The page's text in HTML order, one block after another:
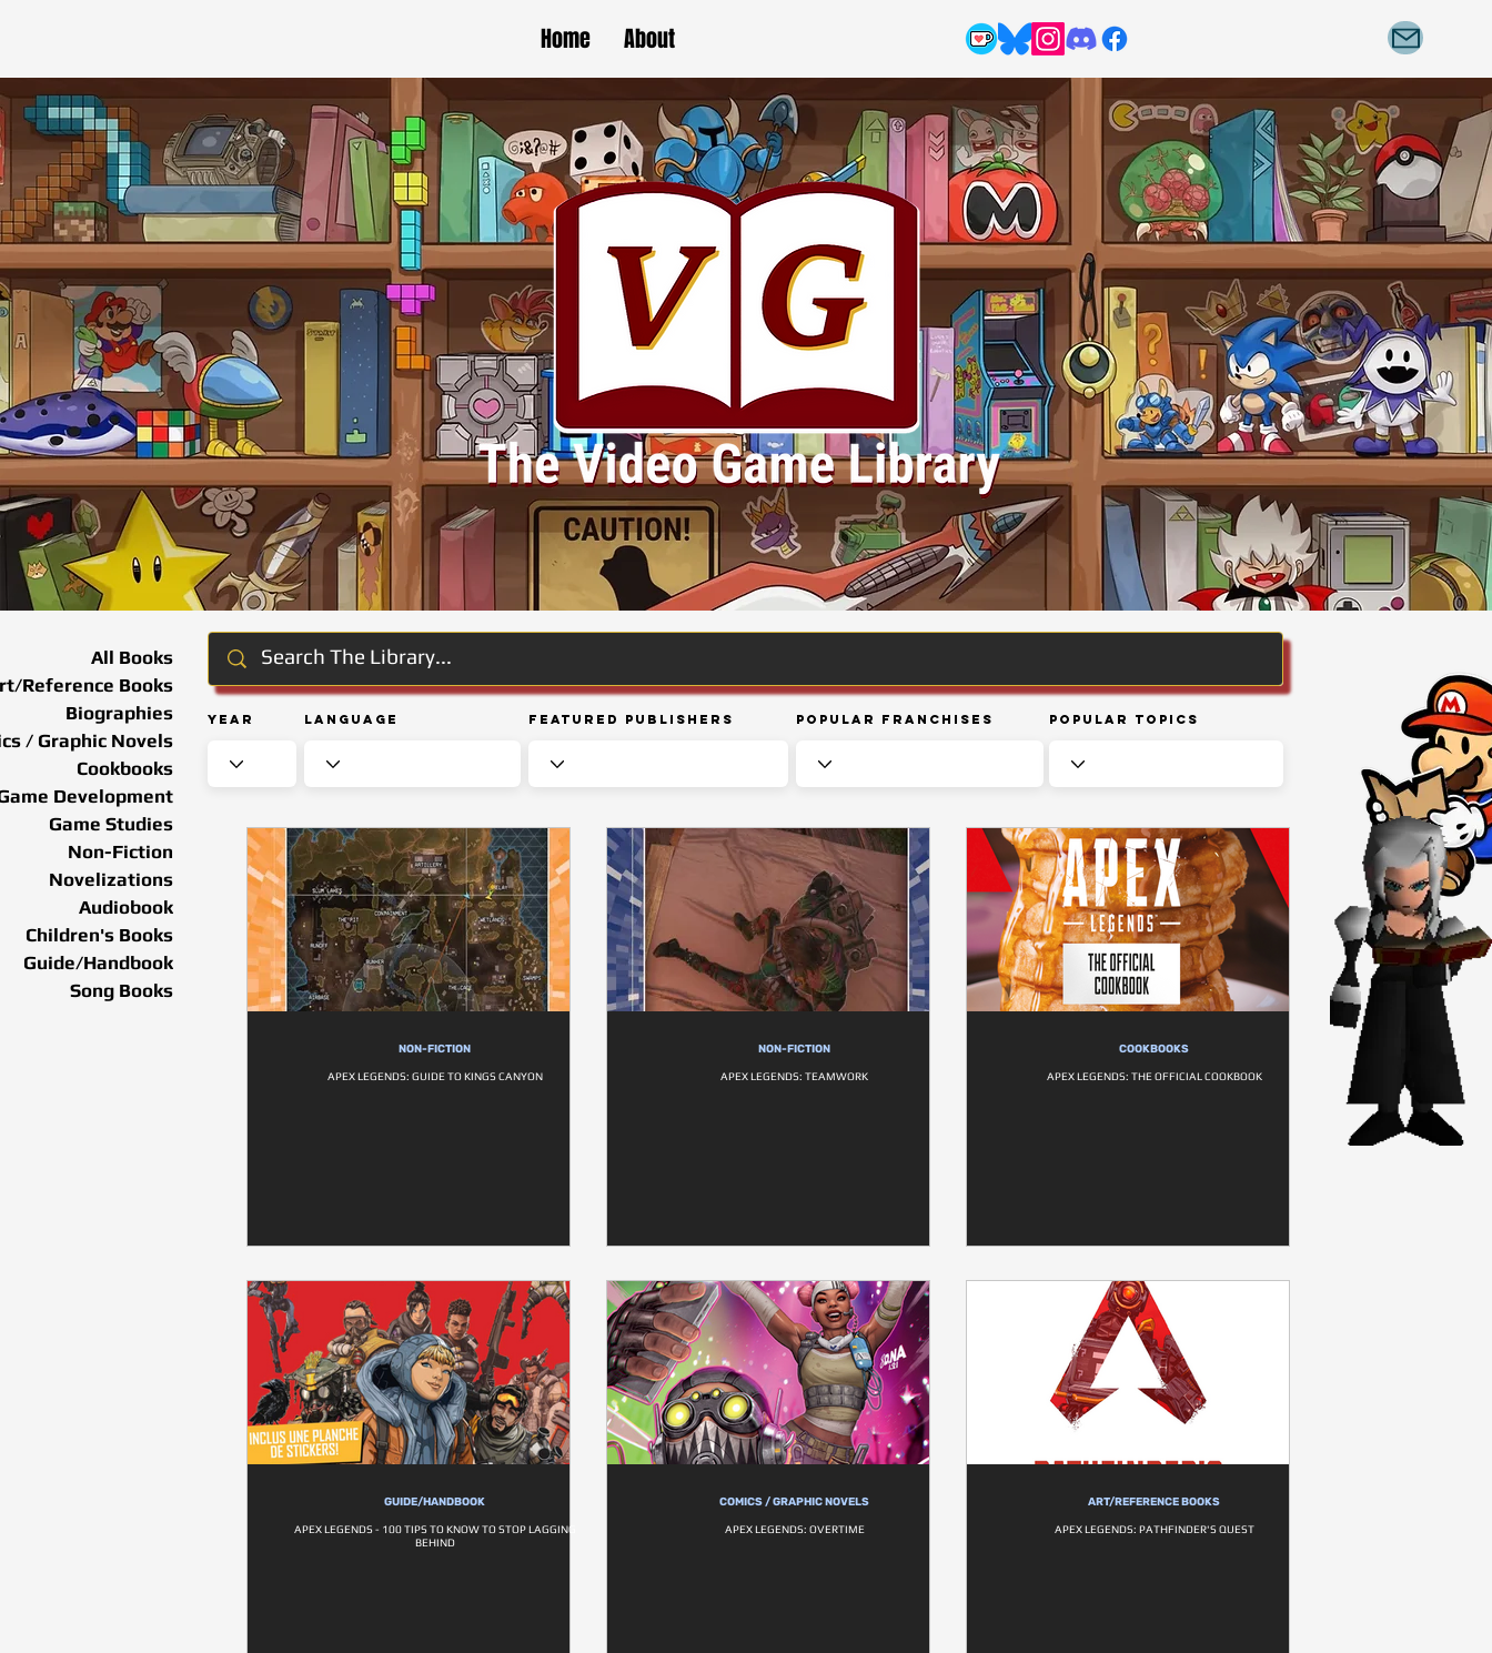
Home About
Year Language Featured Publishers Popular Franchises Popular Topics
All Books
Reference Books
Biographies
/ Graphic Novels
Cookbooks
Development
Game Studies
Non-Fiction
Novelizations
Audiobook
Children's Books
Guide/Handbook
Song Books
NON-FICTION
APEX LEGENDS: GUIDE TO KINGS CANYON
NON-FICTION
APEX LEGENDS: TEAMWORK
COOKBOOKS
APEX LEGENDS: THE OFFICIAL COOKBOOK
GUIDE/HANDBOOK
APEX LEGENDS - 100 TIPS TO KNOW TO STOP LAGGING
BEHIND
COMICS / GRAPHIC NOVELS
APEX LEGENDS: OVERTIME
ART/REFERENCE BOOKS
APEX LEGENDS: PATHFINDER'S QUEST